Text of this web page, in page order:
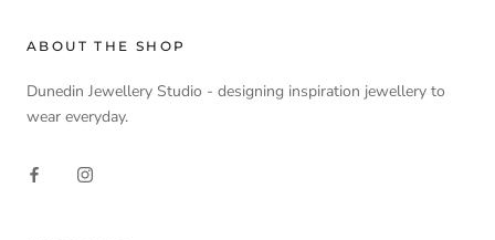
ABOUT THE SHOP
Dunedin Jewellery Studio - designing inspiration jewellery to
wear everyday.